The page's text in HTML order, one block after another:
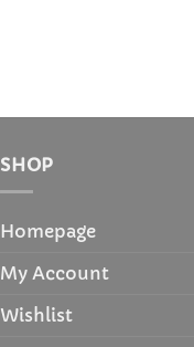
SHOP
Homepage
My Account
Wishlist